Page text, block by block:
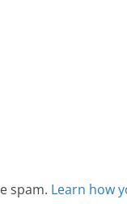
spam. Learn how